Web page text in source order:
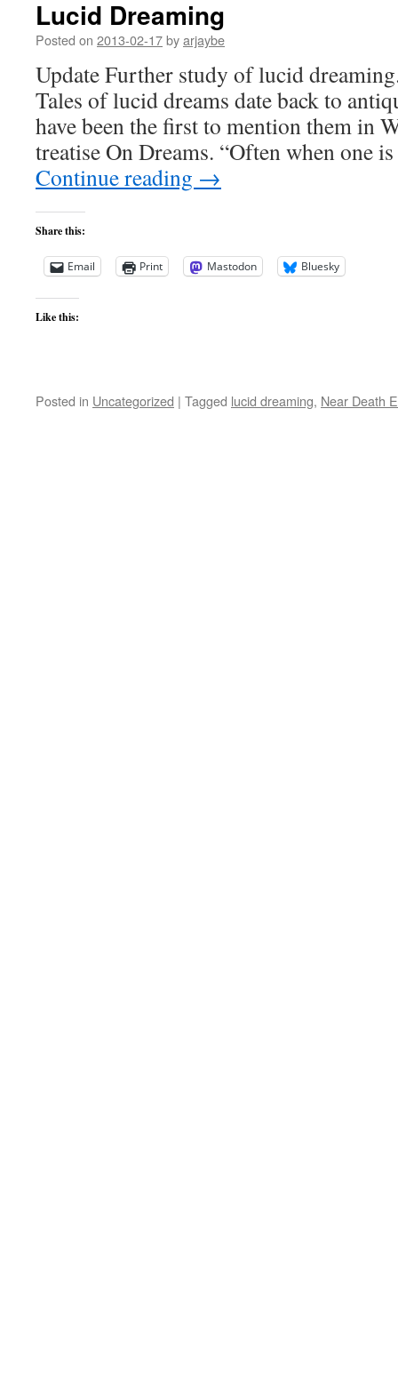
Lucid Dreaming
Posted on 2013-02-17byarjaybe
Update Further study of lucid
Tales of lucid dreams date back to
have been the first to mention them in
treatise On Dreams. “Often when one
Continue reading →
Share this:
Email Print Mastodon Bluesky
Like this:
Posted in Uncategorized | Tagged lucid dreaming, Near Death